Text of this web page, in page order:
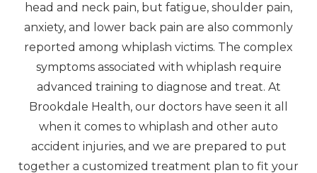
head and neck pain, but fatigue, shoulder pain,
anxiety, and lower back pain are also commonly
reported among whiplash victims. The complex
symptoms associated with whiplash require
advanced training to diagnose and treat. At
Brookdale Health, our doctors have seen it all
when it comes to whiplash and other auto
accident injuries, and we are prepared to put
together a customized treatment plan to fit your